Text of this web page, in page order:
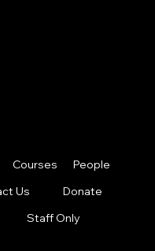
Courses
People
Us
Donate
Staff Only